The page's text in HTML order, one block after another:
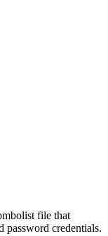
file that
password credentials.